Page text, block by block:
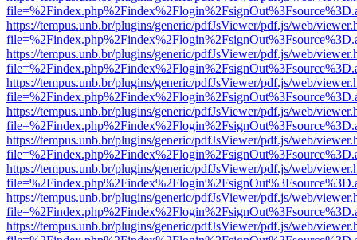
https://tempus.unb.br/plugins/generic/pdfJsViewer/pdf.js/web/
https://tempus.unb.br/plugins/generic/pdfJsViewer/pdf.js/web/
https://tempus.unb.br/plugins/generic/pdfJsViewer/pdf.js/web/
https://tempus.unb.br/plugins/generic/pdfJsViewer/pdf.js/web/
https://tempus.unb.br/plugins/generic/pdfJsViewer/pdf.js/web/
https://tempus.unb.br/plugins/generic/pdfJsViewer/pdf.js/web/
https://tempus.unb.br/plugins/generic/pdfJsViewer/pdf.js/web/
https://tempus.unb.br/plugins/generic/pdfJsViewer/pdf.js/web/